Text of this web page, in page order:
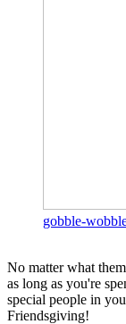
gobble-
No matter what
as long as you're
special people in
Friendsgiving!